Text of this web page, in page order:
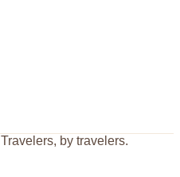
by travelers.